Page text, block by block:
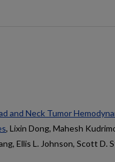
and Neck Tumor
, Lixin Dong, Mahesh
Ellis L. Johnson, Scott D.